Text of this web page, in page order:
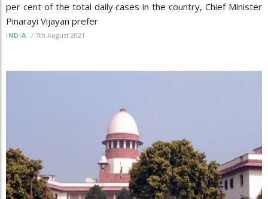
per cent of the total daily cases in the country, Chief Minister
Pinarayi Vijayan prefer
INDIA / 7th August 2021